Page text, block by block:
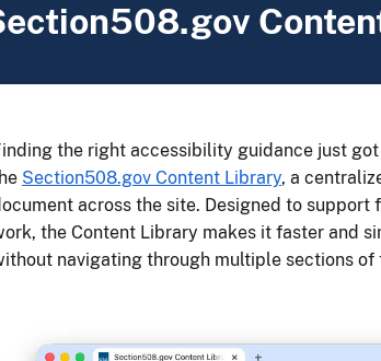
the right accessibility guidance just got
Section508.gov Content Library, a
across the site. Designed to
the Content Library makes it faster and
navigating through multiple sections of